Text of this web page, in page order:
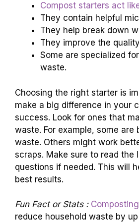
Compost starters act
They contain helpful
They help break down
They improve the
Some are specialized
waste.
Choosing the right starter is
make a big difference in your
success. Look for ones that
waste. For example, some are
waste. Others might work
scraps. Make sure to read the
questions if needed. This will
best results.
Fun Fact or Stats :
reduce household waste by